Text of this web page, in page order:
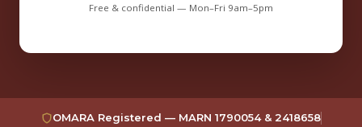
Free & confidential — Mon–Fri 9am–5pm
OMARA Registered — MARN 1790054 & 2418658